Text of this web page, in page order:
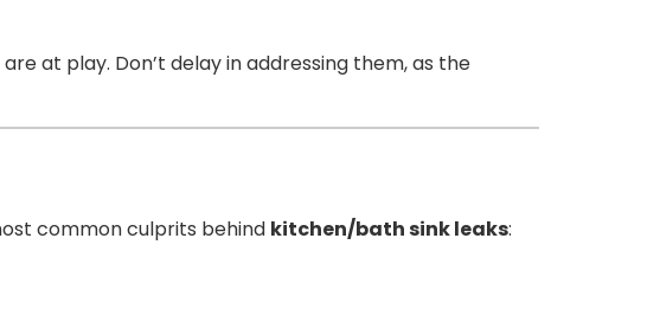
are at play. Don’t delay in addressing them, as the
common culprits behind kitchen/bath sink leaks: